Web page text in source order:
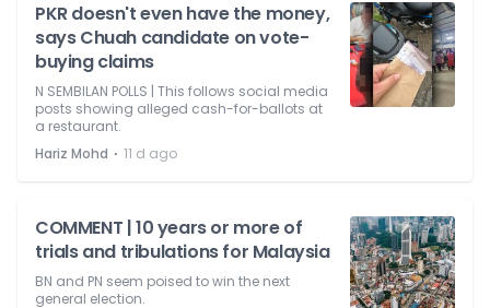
PKR doesn't even have the money,
says Chuah candidate on vote-
buying claims
N SEMBILAN POLLS | This follows social media
posts showing alleged cash-for-ballots at
a restaurant.
Hariz Mohd ⋅ 11 d ago
COMMENT | 10 years or more of
trials and tribulations for Malaysia
BN and PN seem poised to win the next
general election.